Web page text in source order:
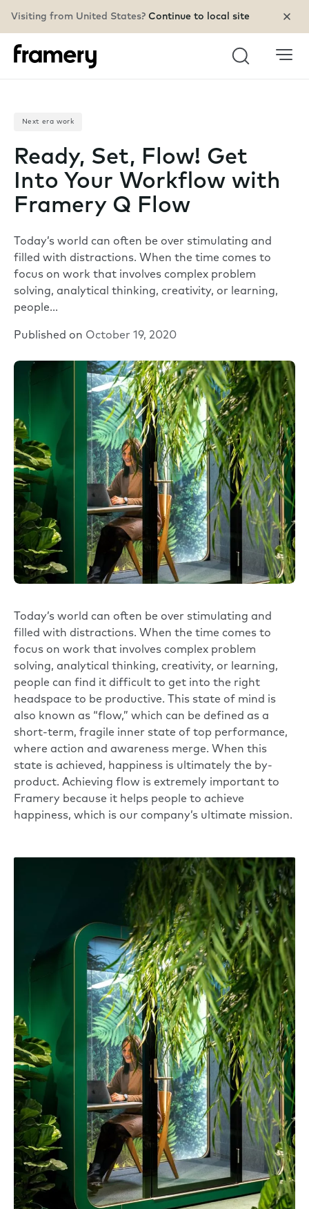
Visiting from United States? Continue to local site
Search
Next era work
Ready, Set, Flow! Get
Into Your Workflow with
Framery Q Flow
Today’s world can often be over stimulating and
filled with distractions. When the time comes to
focus on work that involves complex problem
solving, analytical thinking, creativity, or learning,
people…
Published on October 19, 2020
Today’s world can often be over stimulating and
filled with distractions. When the time comes to
focus on work that involves complex problem
solving, analytical thinking, creativity, or learning,
people can find it difficult to get into the right
headspace to be productive. This state of mind is
also known as “flow,” which can be defined as a
short-term, fragile inner state of top performance,
where action and awareness merge. When this
state is achieved, happiness is ultimately the by-
product. Achieving flow is extremely important to
Framery because it helps people to achieve
happiness, which is our company’s ultimate mission.